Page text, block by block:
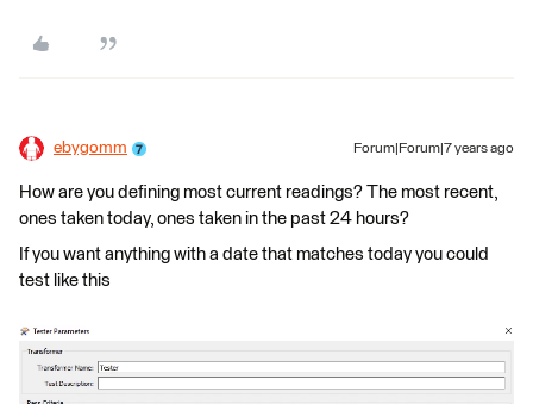
ebygomm Forum|Forum|7 years ago
How are you defining most current readings? The most recent,
ones taken today, ones taken in the past 24 hours?
If you want anything with a date that matches today you could
test like this